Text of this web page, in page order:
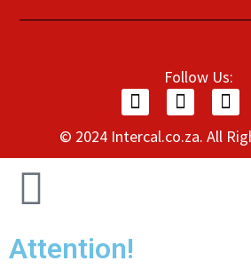
Follow Us:
© 2024 Intercal.co.za. All
Attention!